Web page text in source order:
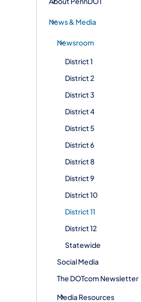
News & Media
Newsroom
District 1
District 2
District 3
District 4
District 5
District 6
District 8
District 9
District 10
District 11
District 12
Statewide
Social Media
The DOTcom Newsletter
Media Resources